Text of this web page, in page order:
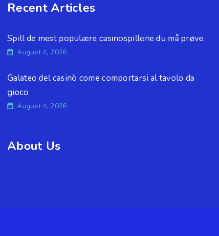
Recent Articles
Spill de mest populære casinospillene du må prøve
August 4, 2026
Galateo del casinò come comportarsi al tavolo da
gioco
August 4, 2026
About Us